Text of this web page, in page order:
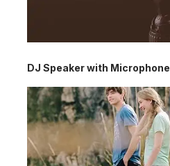
DJ Speaker with Microphone